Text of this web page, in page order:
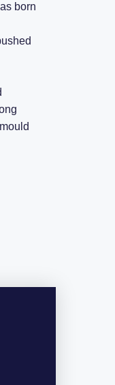
born